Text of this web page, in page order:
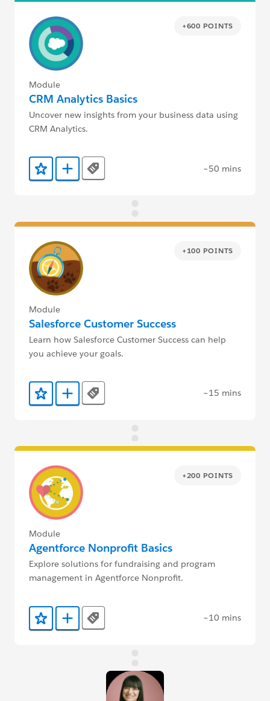
+600 POINTS
Module
CRM Analytics Basics
Uncover new insights from your business data using
CRM Analytics.
Add to Favorites
Add to Trailmix
Tags ~50 mins
+100 POINTS
Module
Salesforce Customer Success
Learn how Salesforce Customer Success can help
you achieve your goals.
Add to Favorites
Add to Trailmix
Tags ~15 mins
+200 POINTS
Module
Agentforce Nonprofit Basics
Explore solutions for fundraising and program
management in Agentforce Nonprofit.
Add to Favorites
Add to Trailmix
Tags ~10 mins